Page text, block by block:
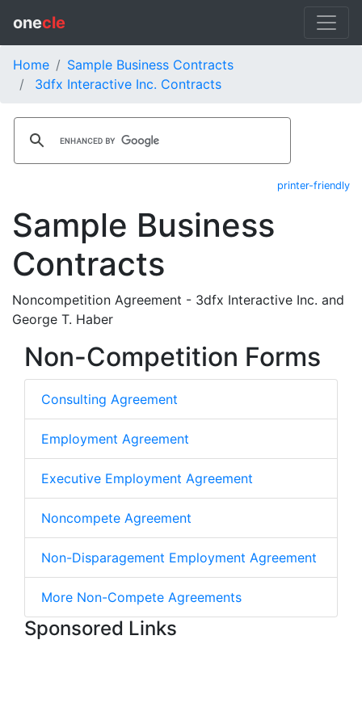
onecle
Home
Sample Business Contracts
3dfx Interactive Inc. Contracts
printer-friendly
Sample Business
Contracts
Noncompetition Agreement - 3dfx Interactive Inc. and
George T. Haber
Non-Competition Forms
Consulting Agreement
Employment Agreement
Executive Employment Agreement
Noncompete Agreement
Non-Disparagement Employment Agreement
More Non-Compete Agreements
Sponsored Links